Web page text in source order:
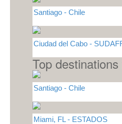
Santiago - Chile
Ciudad del Cabo -
Top
Santiago - Chile
Miami, FL - ESTADOS